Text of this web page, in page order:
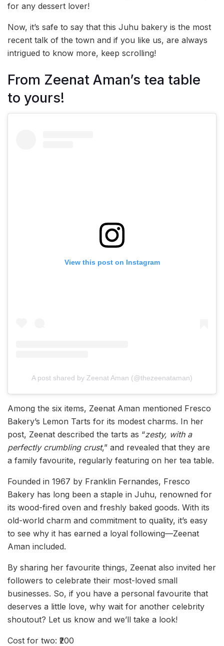
for any dessert lover!
Now, it’s safe to say that this Juhu bakery is the most
recent talk of the town and if you like us, are always
intrigued to know more, keep scrolling!
From Zeenat Aman’s tea table
to yours!
View this post on Instagram
A post shared by Zeenat Aman (@thezeenataman)
Among the six items, Zeenat Aman mentioned Fresco
Bakery’s Lemon Tarts for its modest charms. In her
post, Zeenat described the tarts as “zesty, with a
perfectly crumbling crust,” and revealed that they are
a family favourite, regularly featuring on her tea table.
Founded in 1967 by Franklin Fernandes, Fresco
Bakery has long been a staple in Juhu, renowned for
its wood-fired oven and freshly baked goods. With its
old-world charm and commitment to quality, it’s easy
to see why it has earned a loyal following—Zeenat
Aman included.
By sharing her favourite things, Zeenat also invited her
followers to celebrate their most-loved small
businesses. So, if you have a personal favourite that
deserves a little love, why wait for another celebrity
shoutout? Let us know and we’ll take a look!
Cost for two: ₹200